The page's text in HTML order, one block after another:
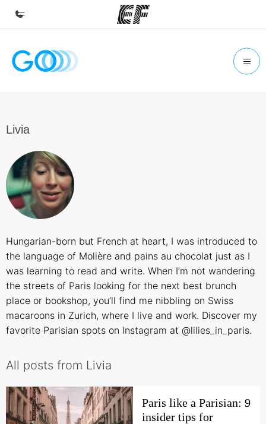
Home
Find an office near you
About us
Who we are
Join the team
Livia
Hungarian-born but French at heart, I was introduced to
the language of Molière and pains au chocolat just as I
was learning to read and write. When I’m not wandering
the streets of Paris looking for the next best brunch
place or bookshop, you’ll find me nibbling on Swiss
macaroons in Zurich, where I live and work. Discover my
favorite Parisian spots on Instagram at @lilies_in_paris.
All posts from Livia
Paris like a Parisian: 9
insider tips for